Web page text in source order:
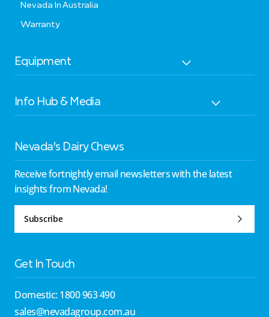
Nevada In Australia
Warranty
Equipment
Info Hub & Media
Nevada’s Dairy Chews
Receive fortnightly email newsletters with the latest
insights from Nevada!
Subscribe
Get In Touch
Domestic: 1800 963 490
sales@nevadagroup.com.au